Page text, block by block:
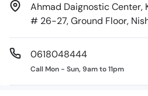
Ahmad Daignostic Center,
# 26-27, Ground Floor,
0618048444
Call Mon - Sun, 9am to 11pm